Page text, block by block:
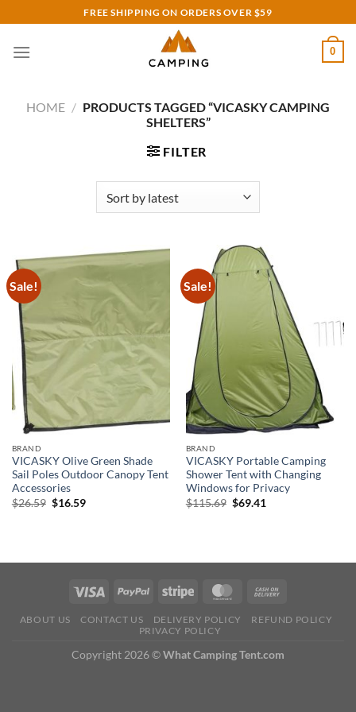
to
content
FREE SHIPPING ON ORDERS OVER $59
0
HOME / PRODUCTS TAGGED “VICASKY CAMPING
SHELTERS”
FILTER
Sale!
BRAND
VICASKY Olive Green Shade
Sail Poles Outdoor Canopy Tent
Accessories
$26.59 Original
$16.59Current
Sale!
BRAND
VICASKY Portable Camping
Shower Tent with Changing
Windows for Privacy
$115.69 Original
$69.41
ABOUT US CONTACT US DELIVERY POLICY
REFUND POLICY
PRIVACY POLICY
Copyright 2026 ©What Camping Tent.com